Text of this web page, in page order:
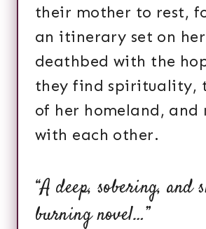
their mother to rest,
an itinerary set on her
deathbed with the
they find spirituality,
of her homeland, and
with each other.
“A deep, sobering, and
burning novel…”